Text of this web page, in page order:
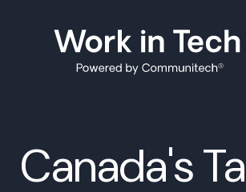
Canada's